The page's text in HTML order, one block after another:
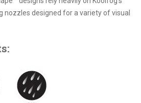
nozzles designed for a variety of visual